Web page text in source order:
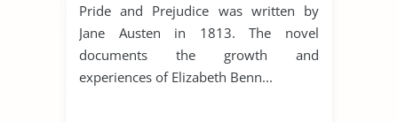
Pride and Prejudice was written by
Jane Austen in 1813. The novel
documents the growth and
experiences of Elizabeth Benn...